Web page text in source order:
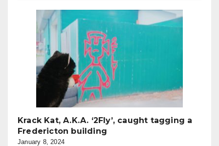
Krack Kat, A.K.A. ‘2Fly’, caught tagging a
Fredericton building
January 8, 2024